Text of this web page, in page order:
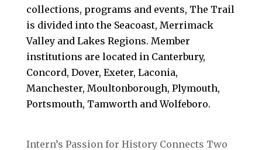
collections, programs and events, The Trail
is divided into the Seacoast, Merrimack
Valley and Lakes Regions. Member
institutions are located in Canterbury,
Concord, Dover, Exeter, Laconia,
Manchester, Moultonborough, Plymouth,
Portsmouth, Tamworth and Wolfeboro.
Intern’s Passion for History Connects Two